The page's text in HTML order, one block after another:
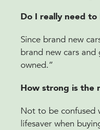
Do I really need
Since brand new
brand new cars
owned.”
How strong is the
Not to be confused
lifesaver when